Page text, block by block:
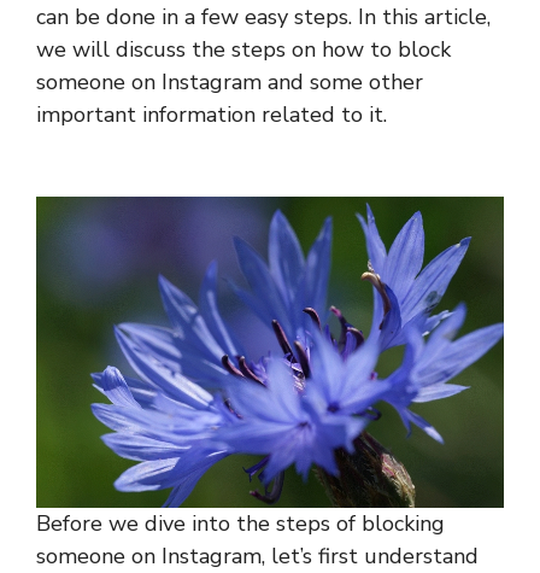
can be done in a few easy steps. In this article,
we will discuss the steps on how to block
someone on Instagram and some other
important information related to it.
Before we dive into the steps of blocking
someone on Instagram, let’s first understand